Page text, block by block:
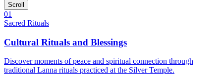
Scroll
01
Sacred Rituals
Cultural Rituals and Blessings
Discover moments of peace and spiritual connection through
traditional Lanna rituals practiced at the Silver Temple.